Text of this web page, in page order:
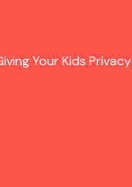
Your Kids Privacy